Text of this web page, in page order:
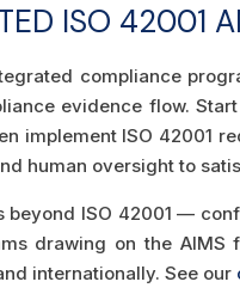
ISO 42001
compliance
evidence flow.
implement ISO 42001
human oversight to
beyond ISO 42001 —
drawing on the
internationally. See our